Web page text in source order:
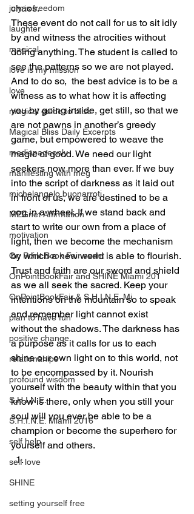
july is freedom
laughter
magical
love is my mission
love
magical guide to bliss
Magical Bliss Daily Excerpts
mediapageonly
manifesting with meg
michelangelo buonarroti
MEGnet Affirmation
motivation
On Point Book Fair event
OnPointBookFair and SHINE Miami 201
OnPointBookFair & S.H.I.N.E. Mi
plan to have fun
positive change
relationahips
profound wisdom
S.H.I.N.E.
S.H.I.N.E. Miami 2016
self help
self love
SHINE
setting yourself free
chaos.
These event do not call for us to sit idly
by and witness the atrocities without
doing anything. The student is called to
see the patterns so we are not played.
And to do so,  the best advice is to be a
witness as to what how it is affecting
you by going inside, get still, so that we
are not pawns in another’s greedy
game, but empowered to weave the
magic of good. We need our light
seekers now more than ever. If we buy
into the script of darkness as it laid out
in front of us, we are destined to be a
cog in a wheel. If we stand back and
start to write our own from a place of
light, then we become the mechanism
by which a new world is able to flourish.
Trust and faith are our sword and shield
as we all seek the sacred. Keep your
intentions on the mountain so to speak
and remember light cannot exist
without the shadows. The darkness has
a purpose as it calls for us to each
shine our own light on to this world, not
to be encompassed by it. Nourish
yourself with the beauty within that you
know is there, only when you still your
soul will you ever be able to be a
champion or become the superhero for
yourself and others.